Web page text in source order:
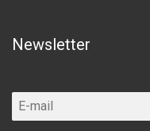
Newsletter